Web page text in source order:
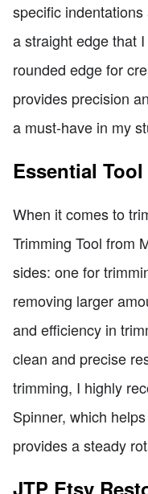
specific
a straight edge that
rounded edge for
provides precision
a must-have in my
Essential
When it comes to
Trimming Tool from
sides: one for
removing larger
and efficiency in
clean and precise
trimming, I highly
Spinner, which
provides a steady
JTP Etsy